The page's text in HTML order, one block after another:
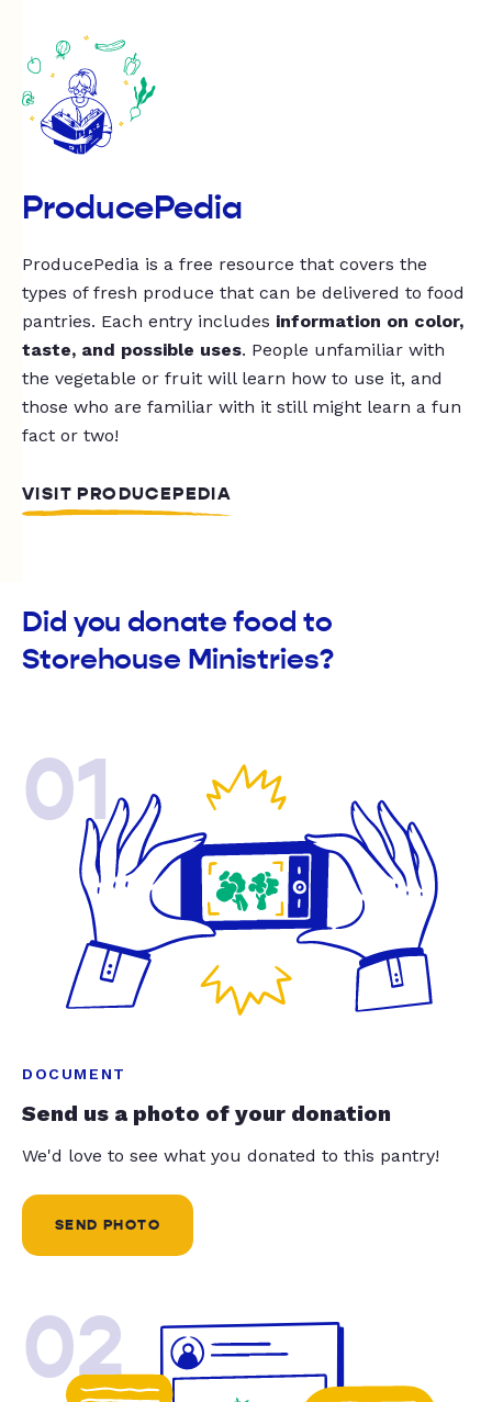
ProducePedia
ProducePedia is a free resource that covers the
types of fresh produce that can be delivered to food
pantries. Each entry includes information on color,
taste, and possible uses. People unfamiliar with
the vegetable or fruit will learn how to use it, and
those who are familiar with it still might learn a fun
fact or two!
VISIT PRODUCEPEDIA
Did you donate food to
Storehouse Ministries?
01
DOCUMENT
Send us a photo of your donation
We'd love to see what you donated to this pantry!
SEND PHOTO
02